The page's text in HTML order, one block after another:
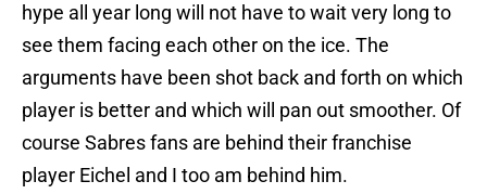
hype all year long will not have to wait very long to
see them facing each other on the ice. The
arguments have been shot back and forth on which
player is better and which will pan out smoother. Of
course Sabres fans are behind their franchise
player Eichel and I too am behind him.